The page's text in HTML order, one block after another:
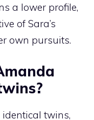
a lower profile,
of Sara’s
own pursuits.
identical twins,